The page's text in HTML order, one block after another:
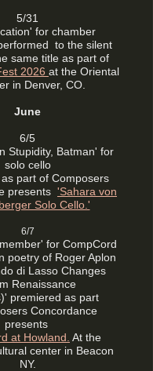
5/31
for chamber
to the silent
same title as part of
2026 at the Oriental
in Denver, CO.
June
6/5
Stupidity, Batman' for
solo cello
part of Composers
presents 'Sahara von
Solo Cello.'
6/7
for CompCord
poetry of Roger Aplon
di Lasso Changes
Renaissance
premiered as part
Concordance
presents
at Howland. At the
center in Beacon
NY.